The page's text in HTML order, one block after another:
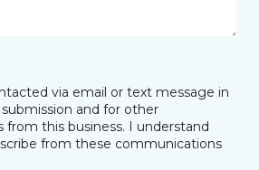
via email or text message in
and for other
from this business. I understand
from these communications